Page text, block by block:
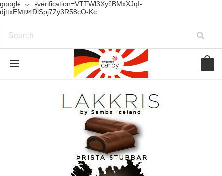
google-site-verification=VTTWl3Xy9BMxXJqI-
djttxEMD4DlSpj7Zy3R58cO-Kc